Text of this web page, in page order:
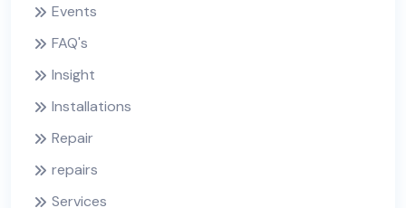
Events
FAQ's
Insight
Installations
Repair
repairs
Services